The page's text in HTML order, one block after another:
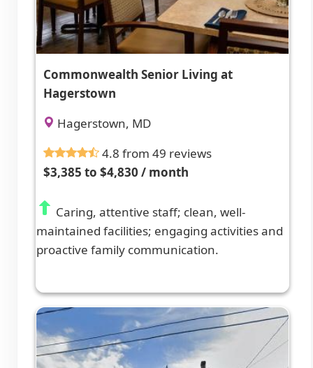
Commonwealth Senior Living at
Hagerstown
Hagerstown, MD
4.8 from 49 reviews
$3,385 to $4,830 / month
Caring, attentive staff; clean, well-
maintained facilities; engaging activities and
proactive family communication.